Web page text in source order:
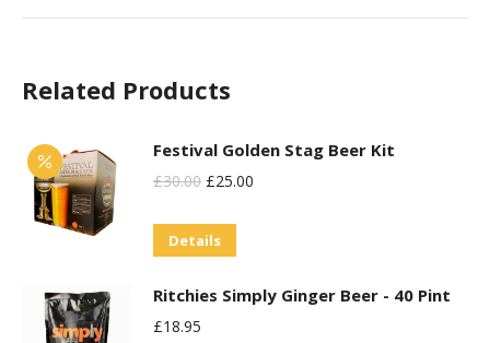
Related Products
Festival Golden Stag Beer Kit
£30.00 Original
Was:
£25.00
Details
Ritchies Simply Ginger Beer - 40 Pint
£18.95